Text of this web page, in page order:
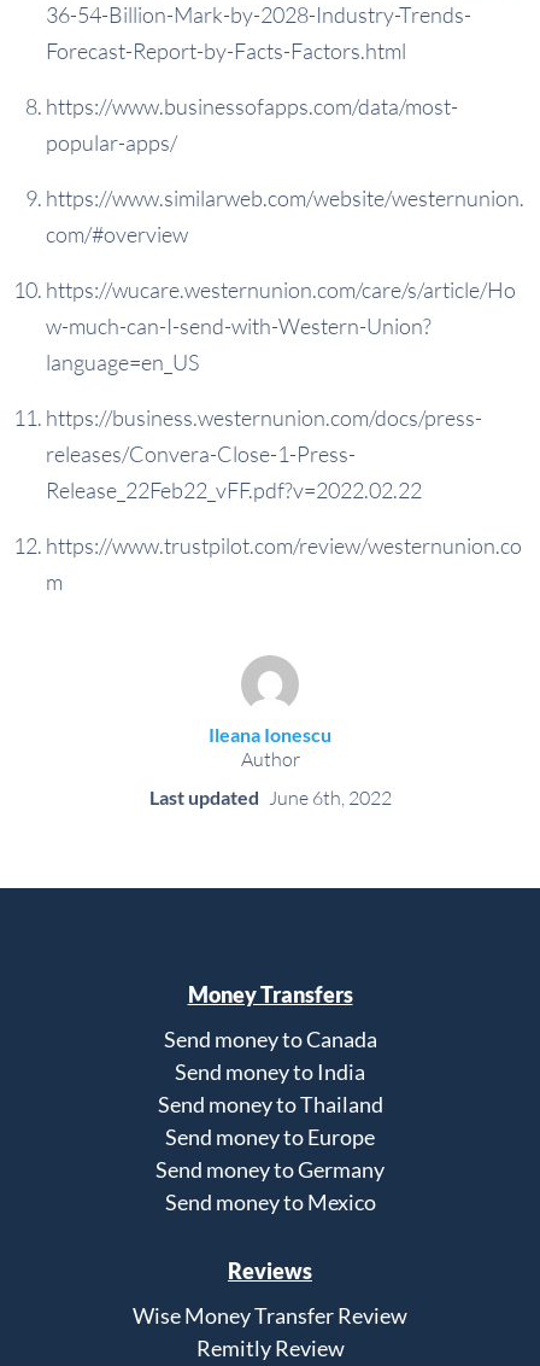
36-54-Billion-Mark-by-2028-Industry-Trends-
Forecast-Report-by-Facts-Factors.html
https://www.businessofapps.com/data/most-
popular-apps/
https://www.similarweb.com/website/westernunion.
com/#overview
https://wucare.westernunion.com/care/s/article/Ho
w-much-can-I-send-with-Western-Union?
language=en_US
https://business.westernunion.com/docs/press-
releases/Convera-Close-1-Press-
Release_22Feb22_vFF.pdf?v=2022.02.22
https://www.trustpilot.com/review/westernunion.co
m
Ileana Ionescu
Author
Last updated June 6th, 2022
Money Transfers
Send money to Canada
Send money to India
Send money to Thailand
Send money to Europe
Send money to Germany
Send money to Mexico
Reviews
Wise Money Transfer Review
Remitly Review